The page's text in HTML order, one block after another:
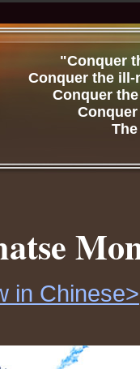
"Conquer
Conquer the ill-
Conquer
in Chinese>